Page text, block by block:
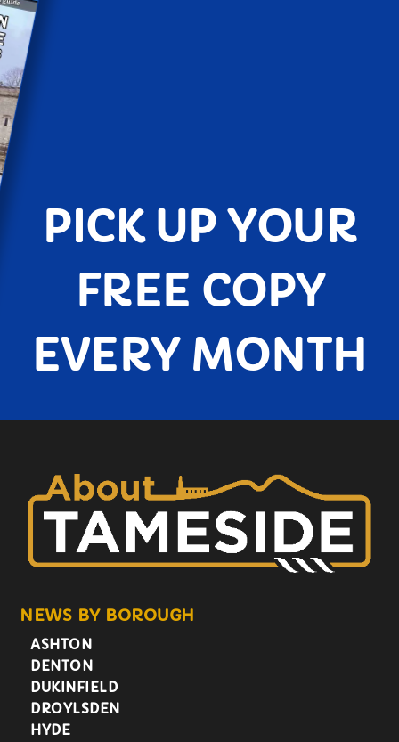
PICK UP YOUR
FREE COPY
EVERY MONTH
NEWS BY BOROUGH
ASHTON
DENTON
DUKINFIELD
DROYLSDEN
HYDE